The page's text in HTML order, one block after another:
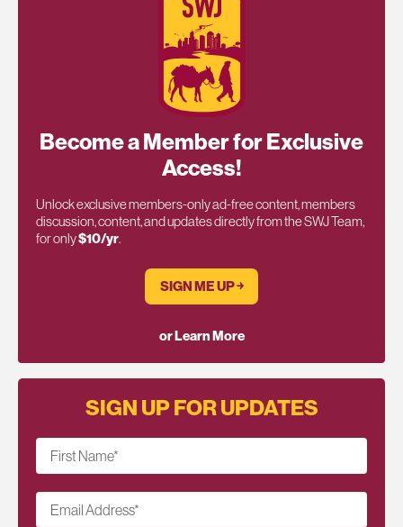
Become a Member for Exclusive
Access!
Unlock exclusive members-only ad-free content, members
discussion, content, and updates directly from the SWJ Team,
for only$10/yr.
SIGN ME UP ￫
or Learn More
SIGN UP FOR UPDATES
First Name*
Email Address*